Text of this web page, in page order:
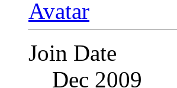
Join Date
Dec 2009